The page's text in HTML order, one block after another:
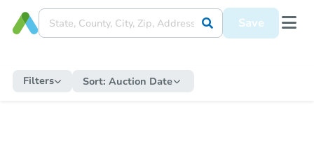
Save
Filters Sort: Auction Date